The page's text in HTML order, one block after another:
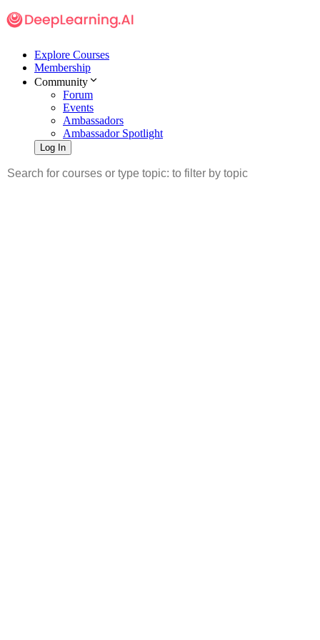
Explore Courses
Membership
Community
Forum
Events
Ambassadors
Ambassador Spotlight
Log In